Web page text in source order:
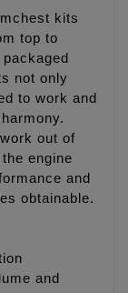
kits
top to
not only
to work and
out of
engine
and
obtainable.
and